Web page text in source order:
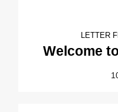
LETTER
Welcome